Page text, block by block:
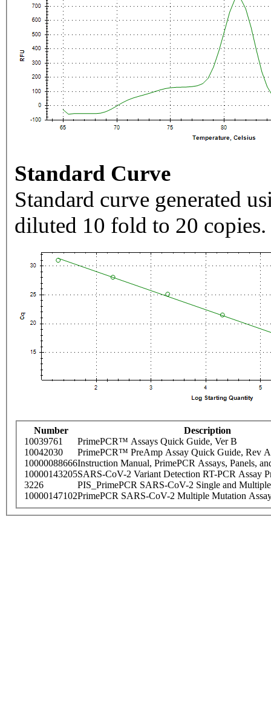
Standard Curve
Standard curve generated
diluted 10 fold to 20 copies.
Number
Description
10039761
PrimePCR™ Assays Quick Guide, Ver B
10042030
PrimePCR™ PreAmp Assay Quick Guide, Rev A
10000088666Instruction Manual, PrimePCR Assays, Panels,
10000143205SARS-CoV-2 Variant Detection RT-PCR Assay
3226
PIS_PrimePCR SARS-CoV-2 Single and
10000147102PrimePCR SARS-CoV-2 Multiple Mutation